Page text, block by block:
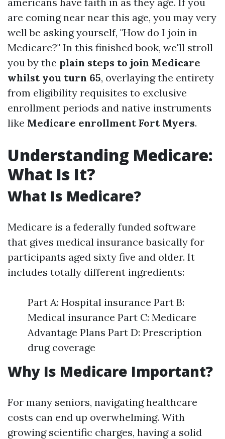
are coming near near this age, you may very
well be asking yourself, "How do I join in
Medicare?" In this finished book, we'll stroll
you by the plain steps to join Medicare
whilst you turn 65, overlaying the entirety
from eligibility requisites to exclusive
enrollment periods and native instruments
like Medicare enrollment Fort Myers.
Understanding Medicare:
What Is It?
What Is Medicare?
Medicare is a federally funded software
that gives medical insurance basically for
participants aged sixty five and older. It
includes totally different ingredients:
Part A: Hospital insurance Part B:
Medical insurance Part C: Medicare
Advantage Plans Part D: Prescription
drug coverage
Why Is Medicare Important?
For many seniors, navigating healthcare
costs can end up overwhelming. With
growing scientific charges, having a solid